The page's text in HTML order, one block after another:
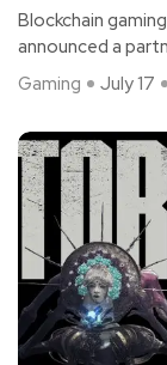
Blockchain
announced a
Gaming
July 17